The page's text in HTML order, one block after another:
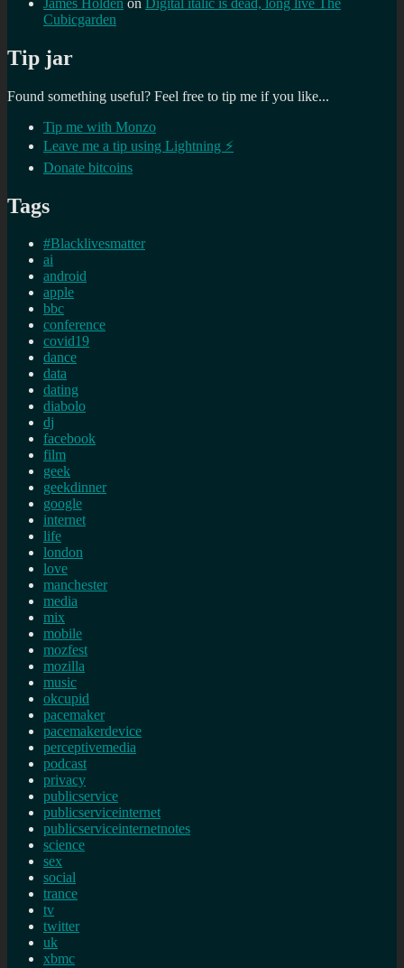
Cubicgarden
Tip jar
Found something useful? Feel free to tip me if you like...
Tip me with Monzo
Leave me a tip using Lightning ⚡
Donate bitcoins
Tags
#Blacklivesmatter
ai
android
apple
bbc
conference
covid19
dance
data
dating
diabolo
dj
facebook
film
geek
geekdinner
google
internet
life
london
love
manchester
media
mix
mobile
mozfest
mozilla
music
okcupid
pacemaker
pacemakerdevice
perceptivemedia
podcast
privacy
publicservice
publicserviceinternet
publicserviceinternetnotes
science
sex
social
trance
tv
twitter
uk
xbmc